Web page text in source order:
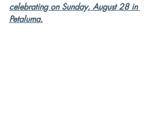
celebrating on Sunday, August 28 in
Petaluma.